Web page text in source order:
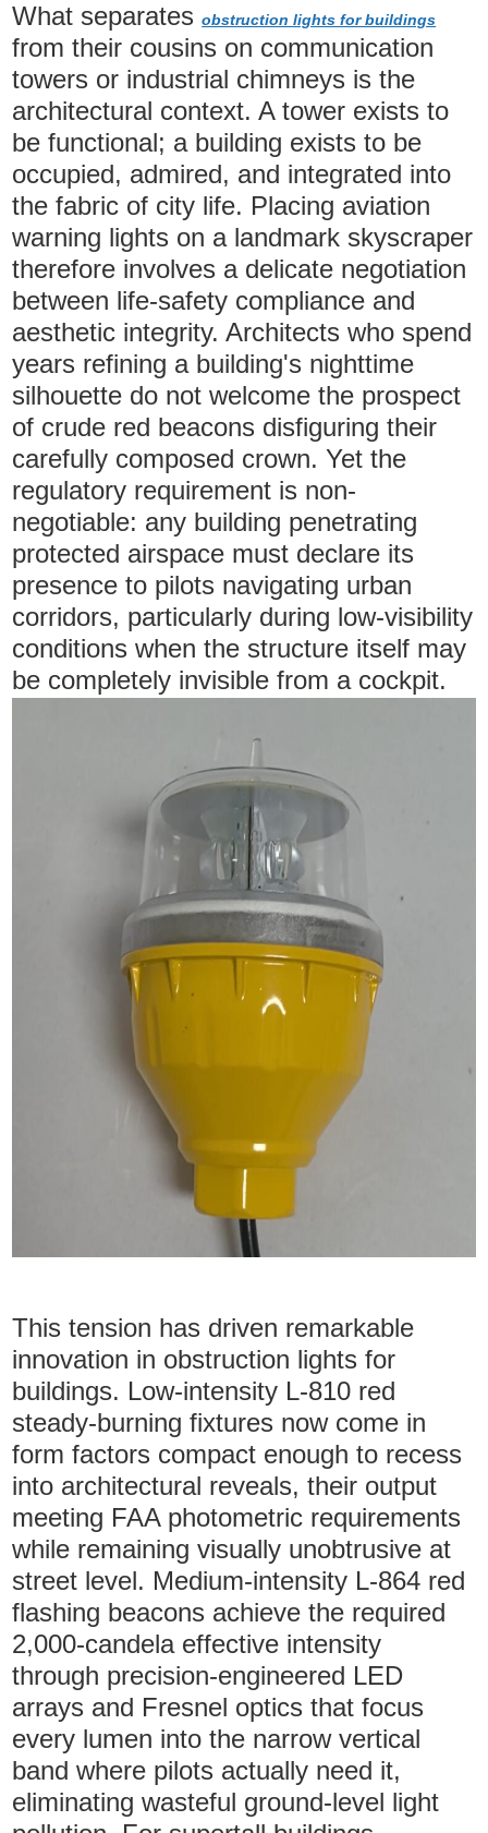
What separatesobstruction lights for buildings
from their cousins on communication
towers or industrial chimneys is the
architectural context. A tower exists to
be functional; a building exists to be
occupied, admired, and integrated into
the fabric of city life. Placing aviation
warning lights on a landmark skyscraper
therefore involves a delicate negotiation
between life-safety compliance and
aesthetic integrity. Architects who spend
years refining a building's nighttime
silhouette do not welcome the prospect
of crude red beacons disfiguring their
carefully composed crown. Yet the
regulatory requirement is non-
negotiable: any building penetrating
protected airspace must declare its
presence to pilots navigating urban
corridors, particularly during low-visibility
conditions when the structure itself may
be completely invisible from a cockpit.
This tension has driven remarkable
innovation in obstruction lights for
buildings. Low-intensity L-810 red
steady-burning fixtures now come in
form factors compact enough to recess
into architectural reveals, their output
meeting FAA photometric requirements
while remaining visually unobtrusive at
street level. Medium-intensity L-864 red
flashing beacons achieve the required
2,000-candela effective intensity
through precision-engineered LED
arrays and Fresnel optics that focus
every lumen into the narrow vertical
band where pilots actually need it,
eliminating wasteful ground-level light